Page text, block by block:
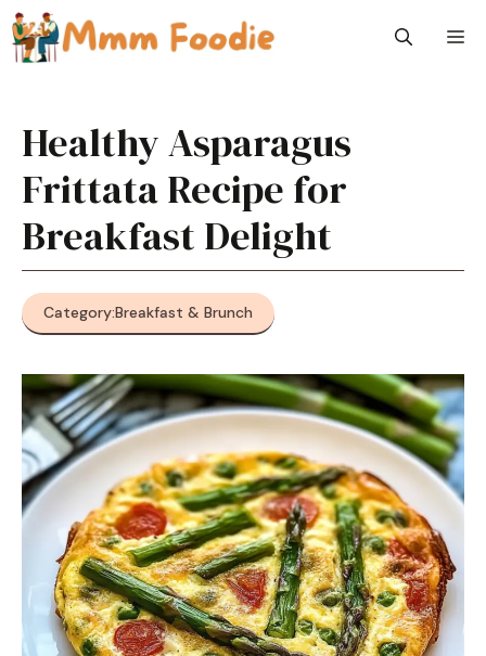
Skip
to
content
Healthy Asparagus
Frittata Recipe for
Breakfast Delight
Category:Breakfast & Brunch